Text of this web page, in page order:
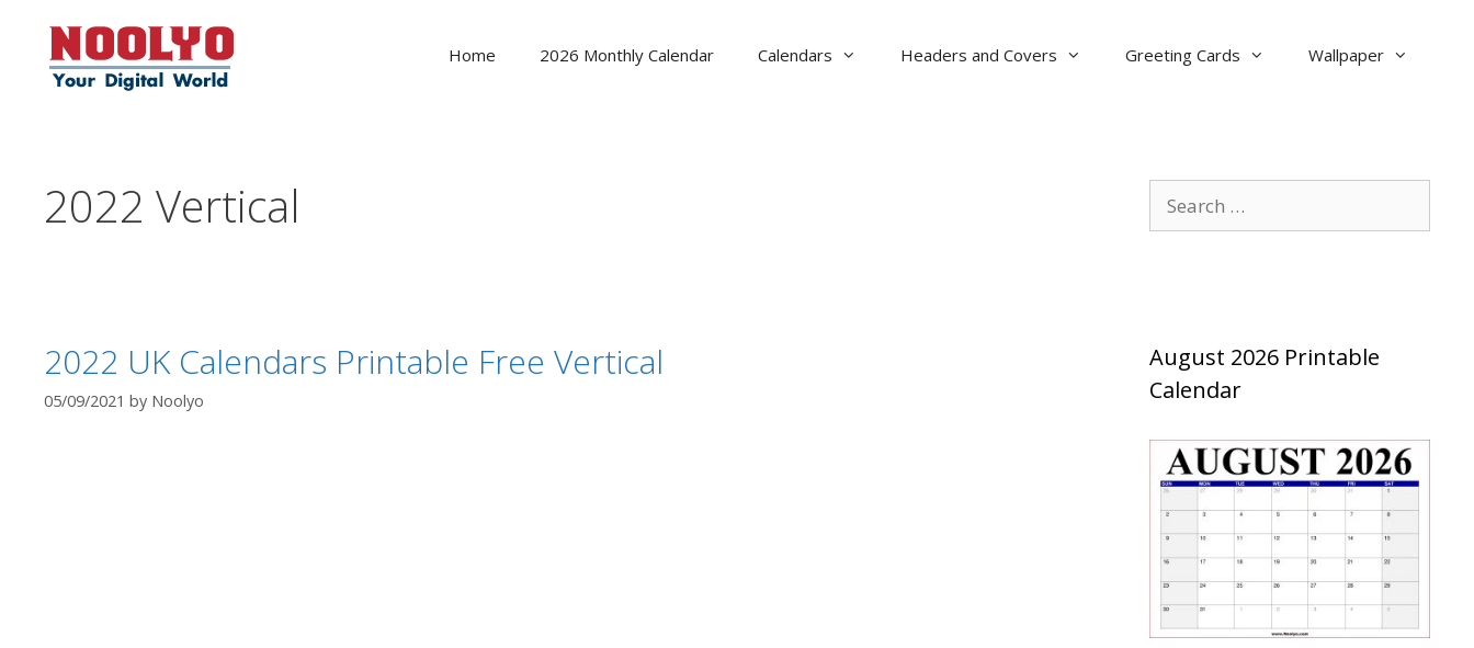
content
Home 2026 Monthly Calendar Calendars Headers and Covers Greeting Cards Wallpaper
2022 Vertical
2022 UK Calendars Printable Free Vertical
05/09/2021 by Noolyo
for:
August 2026 Printable
Calendar